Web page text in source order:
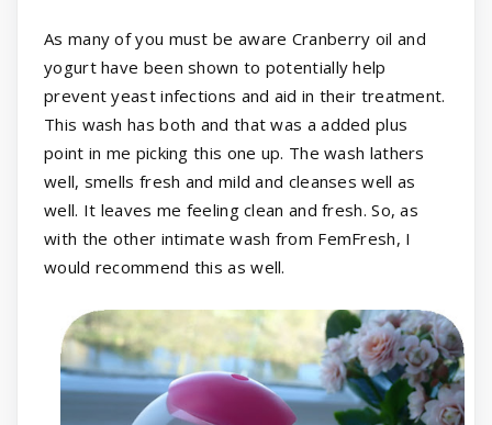
As many of you must be aware Cranberry oil and
yogurt have been shown to potentially help
prevent yeast infections and aid in their treatment.
This wash has both and that was a added plus
point in me picking this one up. The wash lathers
well, smells fresh and mild and cleanses well as
well. It leaves me feeling clean and fresh. So, as
with the other intimate wash from FemFresh, I
would recommend this as well.